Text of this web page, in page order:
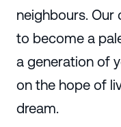
neighbours. Our
to become a
a generation of
on the hope of
dream.